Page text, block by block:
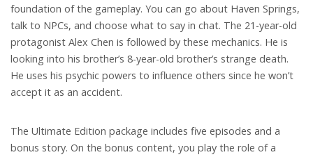
foundation of the gameplay. You can go about Haven Springs,
talk to NPCs, and choose what to say in chat. The 21-year-old
protagonist Alex Chen is followed by these mechanics. He is
looking into his brother’s 8-year-old brother’s strange death.
He uses his psychic powers to influence others since he won’t
accept it as an accident.
The Ultimate Edition package includes five episodes and a
bonus story. On the bonus content, you play the role of a